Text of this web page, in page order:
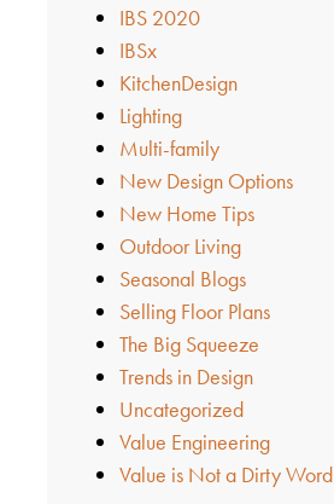
IBS 2020
IBSx
KitchenDesign
Lighting
Multi-family
New Design Options
New Home Tips
Outdoor Living
Seasonal Blogs
Selling Floor Plans
The Big Squeeze
Trends in Design
Uncategorized
Value Engineering
Value is Not a Dirty Word